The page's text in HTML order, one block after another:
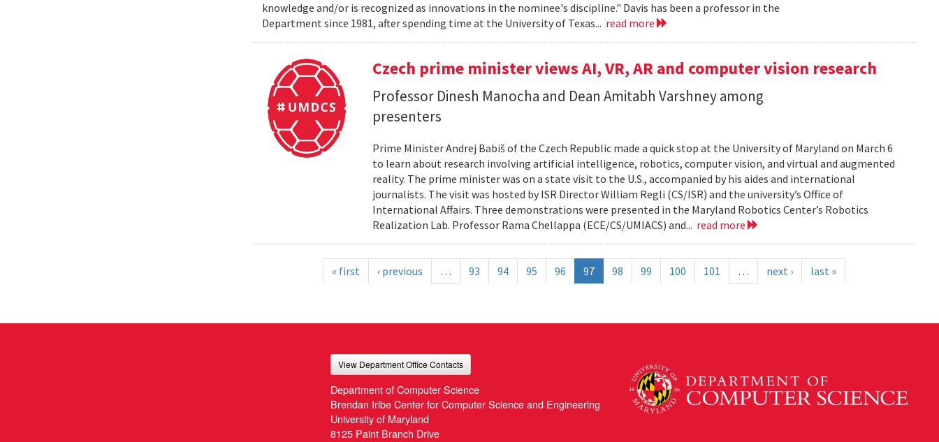
knowledge and/or is recognized as innovations in the nominee's discipline." Davis has been a professor in the
Department since 1981, after spending time at the University of Texas... read more
Czech prime minister views AI, VR, AR and computer vision research
Professor Dinesh Manocha and Dean Amitabh Varshney among
presenters
Prime Minister Andrej Babiš of the Czech Republic made a quick stop at the University of Maryland on March 6
to learn about research involving artificial intelligence, robotics, computer vision, and virtual and augmented
reality. The prime minister was on a state visit to the U.S., accompanied by his aides and international
journalists. The visit was hosted by ISR Director William Regli (CS/ISR) and the university’s Office of
International Affairs. Three demonstrations were presented in the Maryland Robotics Center’s Robotics
Realization Lab. Professor Rama Chellappa (ECE/CS/UMIACS) and... read more
« first ‹ previous … 93 94 95 96 97 98 99 100 101 … next › last »
View Department Office Contacts
Department of Computer Science
Brendan Iribe Center for Computer Science and Engineering
University of Maryland
8125 Paint Branch Drive